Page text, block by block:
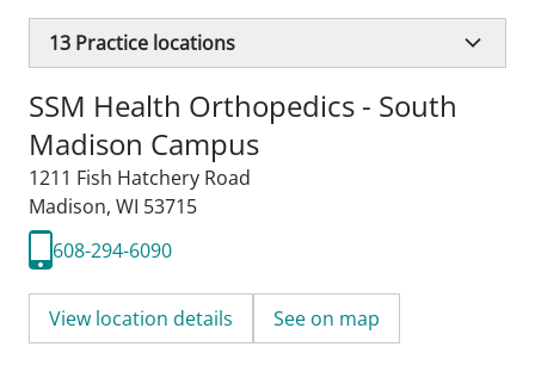
13 Practice locations
SSM Health Orthopedics - South
Madison Campus
1211 Fish Hatchery Road
Madison, WI 53715
608-294-6090
View location details See on map